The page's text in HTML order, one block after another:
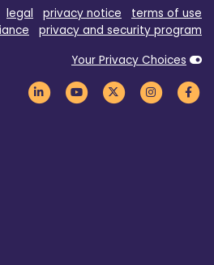
legal privacy notice
terms of use
privacy and security program
Your Privacy Choices